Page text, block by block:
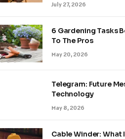
July 27, 2026
6 Gardening Tasks
To The Pros
May 20, 2026
Telegram: Future
Technology
May 8, 2026
Cable Winder: What